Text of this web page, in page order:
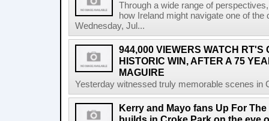
Through a wide range of
how Ireland might navigate one of
Wednesday, Jul...
944,000 VIEWERS WATCH RT'S
HISTORIC WIN, AFTER A 75
MAGUIRE
Yesterday witnessed truly memorable scenes in
Kerry and Mayo fans Up For